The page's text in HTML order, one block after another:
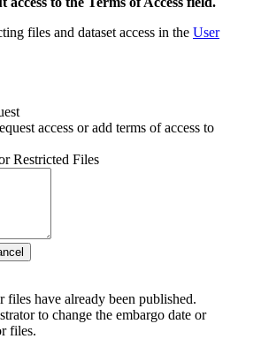
files and dataset access in the User
access or add terms of access to
Restricted Files
files have already been published.
to change the embargo date or
files.